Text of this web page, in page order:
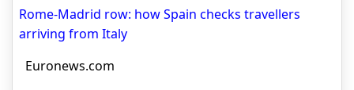
Rome-Madrid row: how Spain checks travellers
arriving from Italy
Euronews.com